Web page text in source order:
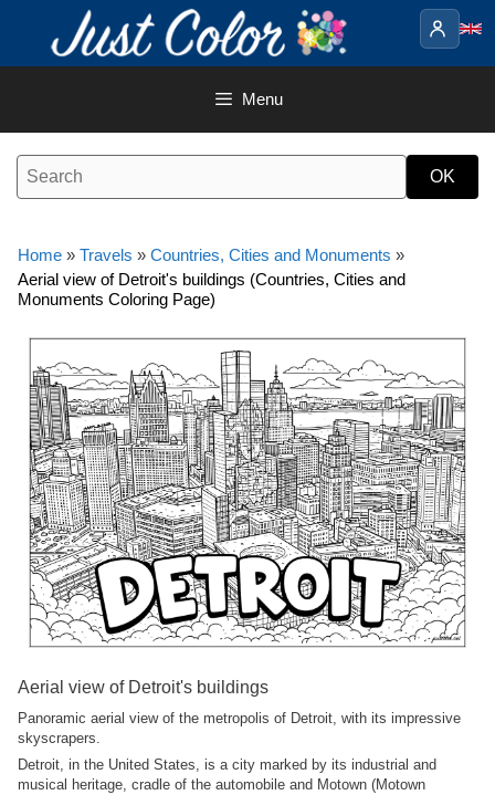
content
Menu
Home » Travels » Countries, Cities and Monuments »
Aerial view of Detroit's buildings (Countries, Cities and
Monuments Coloring Page)
Aerial view of Detroit's buildings
Panoramic aerial view of the metropolis of Detroit, with its impressive
skyscrapers.
Detroit, in the United States, is a city marked by its industrial and
musical heritage, cradle of the automobile and Motown (Motown